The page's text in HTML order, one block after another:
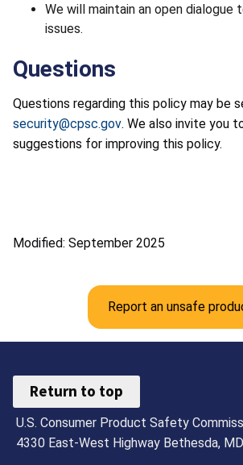
We will maintain an open dialogue
issues.
Questions
Questions regarding this policy may be
security@cpsc.gov. We also invite you
suggestions for improving this policy.
Modified: September 2025
Report an unsafe
Return to top
U.S. Consumer Product Safety
4330 East-West Highway Bethesda,